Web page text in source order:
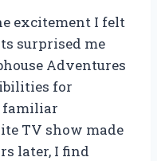
excitement I felt
surprised me
Adventures
for
familiar
TV show made
later, I find